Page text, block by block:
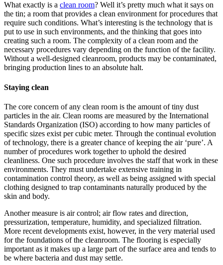
What exactly is a clean room? Well it’s pretty much what it says on
the tin; a room that provides a clean environment for procedures that
require such conditions. What’s interesting is the technology that is
put to use in such environments, and the thinking that goes into
creating such a room. The complexity of a clean room and the
necessary procedures vary depending on the function of the facility.
Without a well-designed cleanroom, products may be contaminated,
bringing production lines to an absolute halt.
Staying clean
The core concern of any clean room is the amount of tiny dust
particles in the air. Clean rooms are measured by the International
Standards Organization (ISO) according to how many particles of
specific sizes exist per cubic meter. Through the continual evolution
of technology, there is a greater chance of keeping the air ‘pure’. A
number of procedures work together to uphold the desired
cleanliness. One such procedure involves the staff that work in these
environments. They must undertake extensive training in
contamination control theory, as well as being assigned with special
clothing designed to trap contaminants naturally produced by the
skin and body.
Another measure is air control; air flow rates and direction,
pressurization, temperature, humidity, and specialized filtration.
More recent developments exist, however, in the very material used
for the foundations of the cleanroom. The flooring is especially
important as it makes up a large part of the surface area and tends to
be where bacteria and dust may settle.